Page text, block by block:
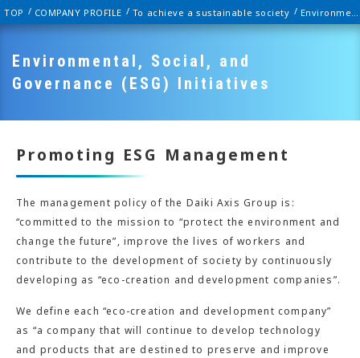
TOP COMPANY PROFILE To achieve a sustainable society Environmental, Social, and Governance (ESG) Initiatives
Environmental, Social, and
Governance (ESG) Initiatives
Promoting ESG Management
The management policy of the Daiki Axis Group is:
“committed to the mission to “protect the environment and
change the future”, improve the lives of workers and
contribute to the development of society by continuously
developing as “eco-creation and development companies”.
We define each “eco-creation and development company”
as “a company that will continue to develop technology
and products that are destined to preserve and improve